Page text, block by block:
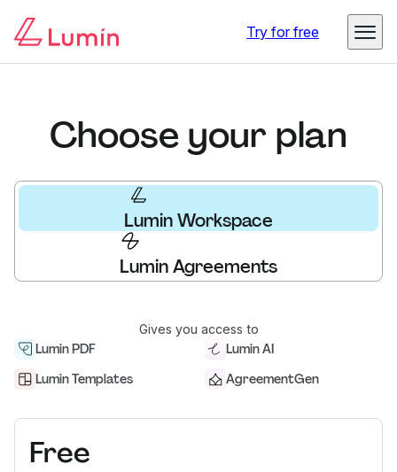
Try for free
Choose your plan
Lumin Workspace
Lumin Agreements
Gives you access to
Lumin PDF
AgreementGen
Lumin Templates
Lumin AI
Free